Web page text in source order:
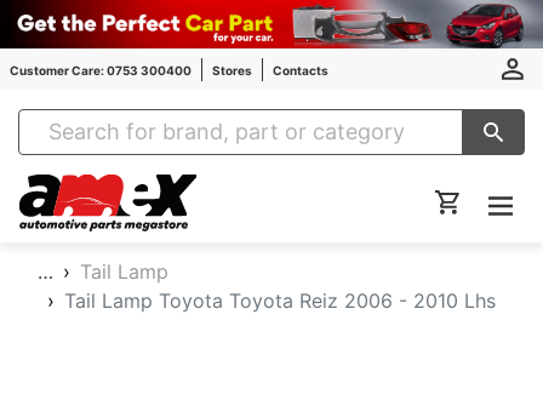
Customer Care: 0753 300400 Stores Contacts
Amex Auto Parts
…
Tail Lamp
Tail Lamp Toyota Toyota Reiz 2006 - 2010 Lhs